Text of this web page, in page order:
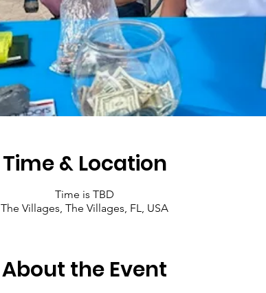
Time & Location
Time is TBD
The Villages, The Villages, FL, USA
About the Event